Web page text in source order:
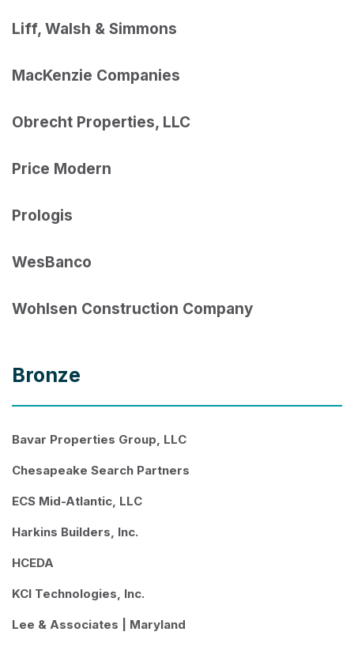
Liff, Walsh & Simmons
MacKenzie Companies
Obrecht Properties, LLC
Price Modern
Prologis
WesBanco
Wohlsen Construction Company
Bronze
Bavar Properties Group, LLC
Chesapeake Search Partners
ECS Mid-Atlantic, LLC
Harkins Builders, Inc.
HCEDA
KCI Technologies, Inc.
Lee & Associates | Maryland